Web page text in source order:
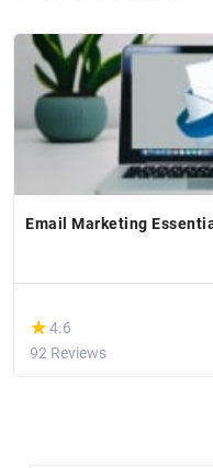
Email Marketing
(*)
★
★4.6
92 Reviews